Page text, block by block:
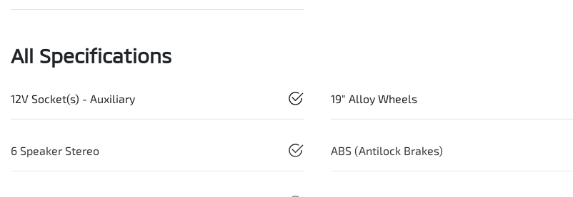
All Specifications
12V Socket(s) - Auxiliary 19" Alloy Wheels
6 Speaker Stereo ABS (Antilock Brakes)